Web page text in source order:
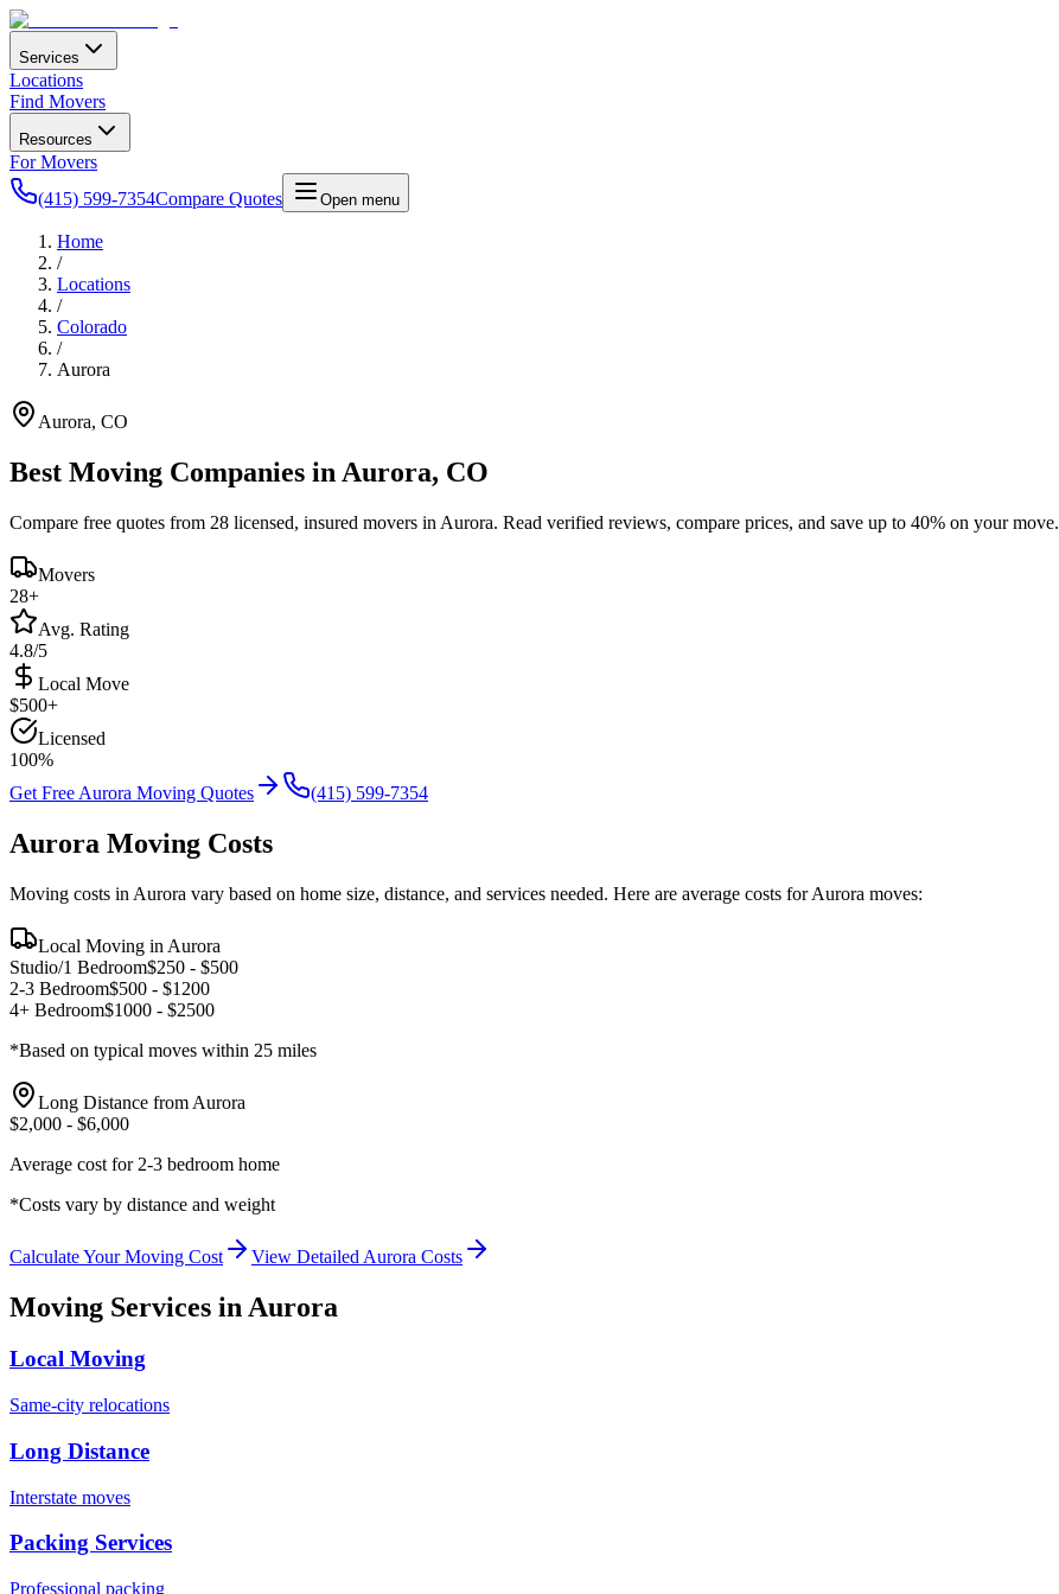
Services
Locations
Find Movers
Resources
For Movers
(415) 599-7354Compare Quotes Open menu
Home
/
Locations
/
Colorado
/
Aurora
Aurora, CO
Best Moving Companies in Aurora, CO
Compare free quotes from 28 licensed, insured movers in Aurora. Read verified reviews, compare prices, and save up to 40% on your move.
Movers
28+
Avg. Rating
4.8/5
Local Move
$500+
Licensed
100%
Get Free Aurora Moving Quotes (415) 599-7354
Aurora Moving Costs
Moving costs in Aurora vary based on home size, distance, and services needed. Here are average costs forAurora moves:
Local Moving in Aurora
Studio/1 Bedroom$250 - $500
2-3 Bedroom$500 - $1200
4+ Bedroom$1000 - $2500
*Based on typical moves within 25 miles
Long Distance from Aurora
$2,000 - $6,000
Average cost for 2-3 bedroom home
*Costs vary by distance and weight
Calculate Your Moving Cost View Detailed Aurora Costs
Moving Services in Aurora
Local Moving
Same-city relocations
Long Distance
Interstate moves
Packing Services
Professional packing